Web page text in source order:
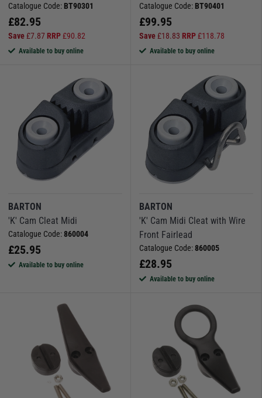
Catalogue Code: BT90301
£82.95
Save£7.87 RRP£90.82
Available to buy online
Catalogue Code: BT90401
£99.95
Save£18.83 RRP£118.78
Available to buy online
BARTON
'K' Cam Cleat Midi
Catalogue Code:860004
£25.95
Available to buy online
BARTON
'K' Cam Midi Cleat with Wire
Front Fairlead
Catalogue Code:860005
£28.95
Available to buy online